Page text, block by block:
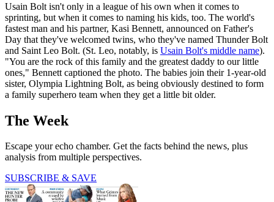
Usain Bolt isn't only in a league of his own when it comes to
sprinting, but when it comes to naming his kids, too. The world's
fastest man and his partner, Kasi Bennett, announced on Father's
Day that they've welcomed twins, who they've named Thunder Bolt
and Saint Leo Bolt. (St. Leo, notably, is Usain Bolt's middle name).
"You are the rock of this family and the greatest daddy to our little
ones," Bennett captioned the photo. The babies join their 1-year-old
sister, Olympia Lightning Bolt, as being obviously destined to form
a family superhero team when they get a little bit older.
The Week
Escape your echo chamber. Get the facts behind the news, plus
analysis from multiple perspectives.
SUBSCRIBE & SAVE